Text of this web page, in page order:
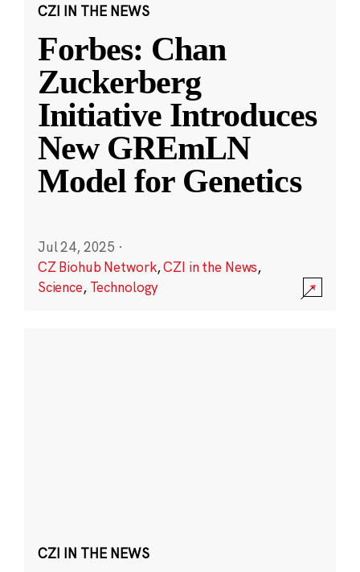
CZI IN THE NEWS
Forbes: Chan
Zuckerberg
Initiative Introduces
New GREmLN
Model for Genetics
Jul 24, 2025 ·
CZ Biohub Network,CZI in the News,
Science, Technology
CZI IN THE NEWS